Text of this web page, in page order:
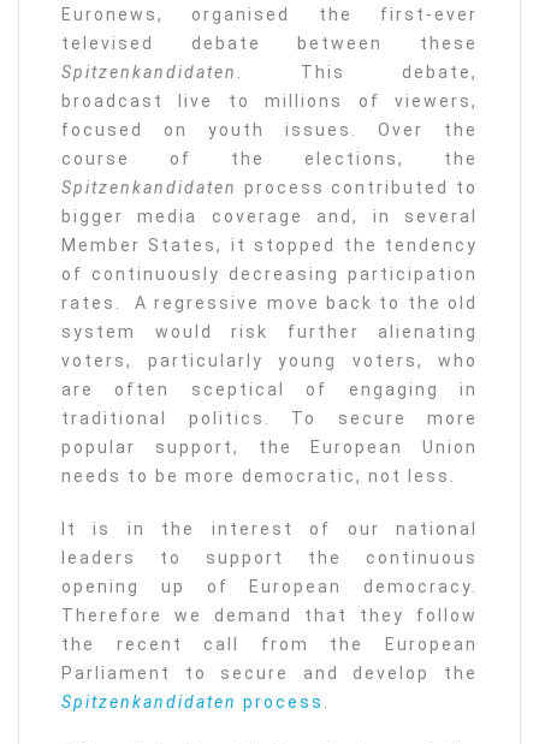
Euronews, organised the first-ever
televised debate between these
Spitzenkandidaten . This debate,
broadcast live to millions of viewers,
focused on youth issues. Over the
course of the elections, the
Spitzenkandidaten process contributed to
bigger media coverage and, in several
Member States, it stopped the tendency
of continuously decreasing participation
rates. A regressive move back to the old
system would risk further alienating
voters, particularly young voters, who
are often sceptical of engaging in
traditional politics. To secure more
popular support, the European Union
needs to be more democratic, not less.
It is in the interest of our national
leaders to support the continuous
opening up of European democracy.
Therefore we demand that they follow
the recent call from the European
Parliament to secure and develop the
Spitzenkandidaten process .